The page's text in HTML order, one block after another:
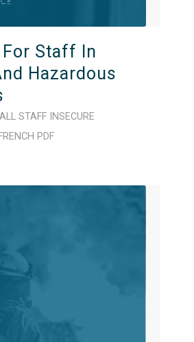
Staff In
Hazardous
ALL STAFF
INSECURE
FRENCH PDF